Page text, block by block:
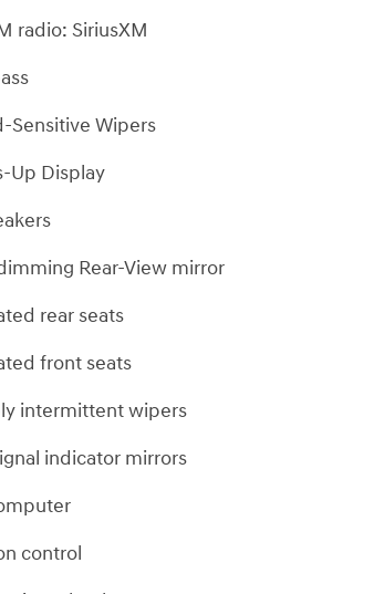
radio: SiriusXM
Sensitive Wipers
Up Display
Rear-View mirror
rear seats
front seats
intermittent wipers
indicator mirrors
control